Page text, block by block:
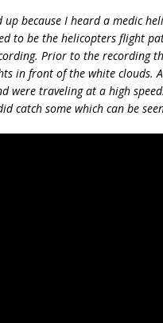
because I heard a medic
to be the helicopters flight
Prior to the recording
in front of the white clouds.
were traveling at a high
catch some which can be